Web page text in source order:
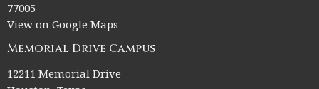
77005
View on Google Maps
Memorial Drive Campus
12211 Memorial Drive